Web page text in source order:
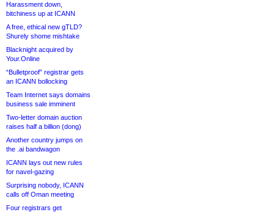
Harassment down,
bitchiness up at ICANN
A free, ethical new gTLD?
Shurely shome mishtake
Blacknight acquired by
Your.Online
“Bulletproof” registrar gets
an ICANN bollocking
Team Internet says domains
business sale imminent
Two-letter domain auction
raises half a billion (dong)
Another country jumps on
the .ai bandwagon
ICANN lays out new rules
for navel-gazing
Surprising nobody, ICANN
calls off Oman meeting
Four registrars get